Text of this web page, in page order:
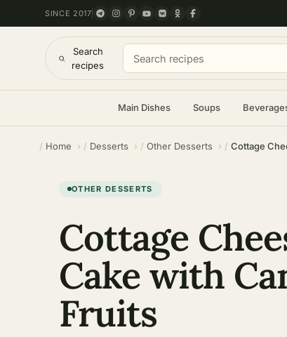
SINCE 2017
Search
recipes
Main Dishes Soups
Home Desserts Other Desserts Cottage
OTHER DESSERTS
Cottage
Cake with
Fruits